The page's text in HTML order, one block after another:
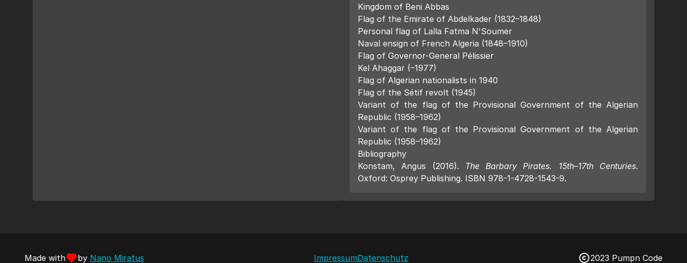
Kingdom of Beni Abbas
Flag of the Emirate of Abdelkader (1832–1848)
Personal flag of Lalla Fatma N'Soumer
Naval ensign of French Algeria (1848–1910)
Flag of Governor-General Pélissier
Kel Ahaggar (–1977)
Flag of Algerian nationalists in 1940
Flag of the Sétif revolt (1945)
Variant of the flag of the Provisional Government of the Algerian
Republic (1958–1962)
Variant of the flag of the Provisional Government of the Algerian
Republic (1958–1962)
Bibliography
Konstam, Angus (2016).
The Barbary Pirates. 15th–17th Centuries.
Oxford: Osprey Publishing. ISBN 978-1-4728-1543-9.
Made with by Nano Miratus ImpressumDatenschutz 2023 Pumpn Code